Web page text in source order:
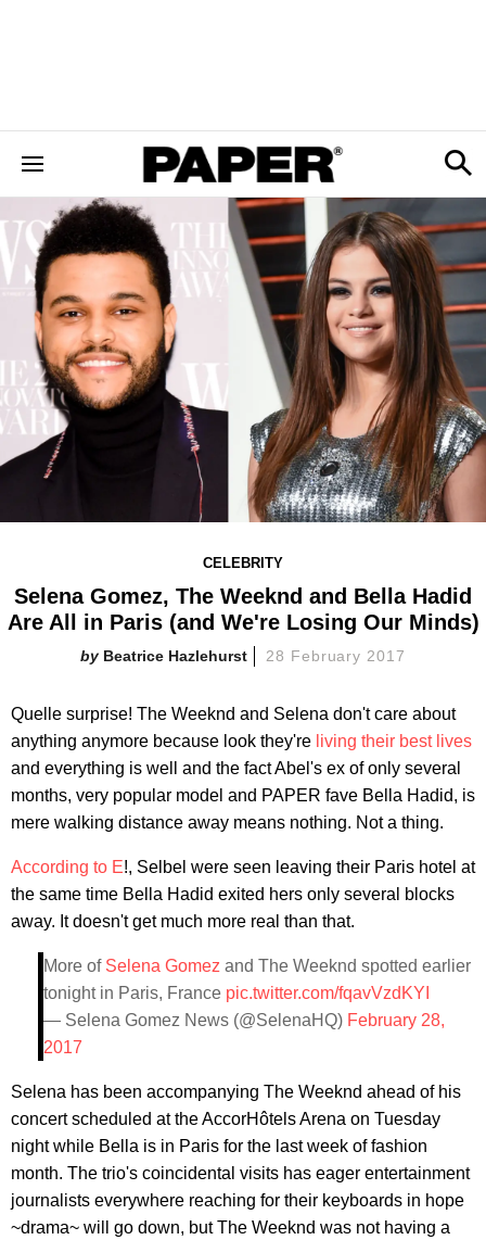
CELEBRITY
Selena Gomez, The Weeknd and Bella Hadid
Are All in Paris (and We're Losing Our Minds)
Beatrice Hazlehurst 28 February 2017
Quelle surprise! The Weeknd and Selena don't care about
anything anymore because look they're living their best lives
and everything is well and the fact Abel's ex of only several
months, very popular model and PAPER fave Bella Hadid, is
mere walking distance away means nothing. Not a thing.
According to E!, Selbel were seen leaving their Paris hotel at
the same time Bella Hadid exited hers only several blocks
away. It doesn't get much more real than that.
More of Selena Gomez and The Weeknd spotted earlier
tonight in Paris, France pic.twitter.com/fqavVzdKYI
— Selena Gomez News (@SelenaHQ) February 28,
2017
Selena has been accompanying The Weeknd ahead of his
concert scheduled at the AccorHôtels Arena on Tuesday
night while Bella is in Paris for the last week of fashion
month. The trio's coincidental visits has eager entertainment
journalists everywhere reaching for their keyboards in hope
~drama~ will go down, but The Weeknd was not having a